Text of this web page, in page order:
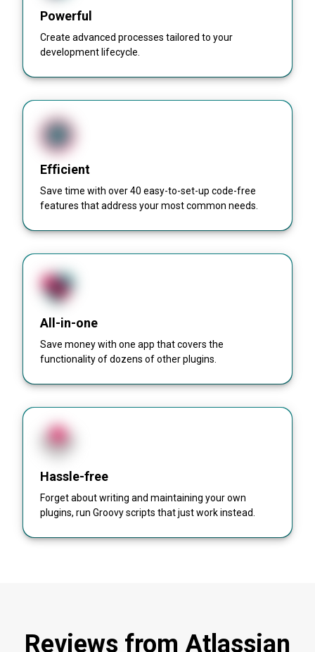
Powerful
Create advanced processes tailored to your
development lifecycle.
Efficient
Save time with over 40 easy-to-set-up code-free
features that address your most common needs.
All-in-one
Save money with one app that covers the
functionality of dozens of other plugins.
Hassle-free
Forget about writing and maintaining your own
plugins, run Groovy scripts that just work instead.
Reviews from Atlassian